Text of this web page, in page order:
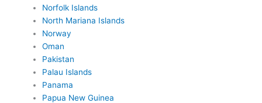
Norfolk Islands
North Mariana Islands
Norway
Oman
Pakistan
Palau Islands
Panama
Papua New Guinea